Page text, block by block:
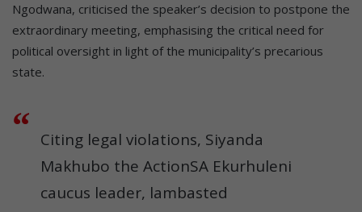
Ngodwana, criticised the speaker’s decision to postpone the
extraordinary meeting, emphasising the critical need for
political oversight in light of the municipality’s precarious
state.
Citing legal violations, Siyanda
Makhubo the ActionSA Ekurhuleni
caucus leader, lambasted